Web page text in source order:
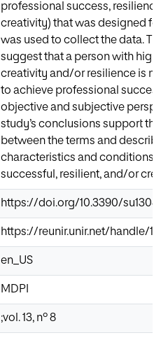
professional success,
creativity) that was designed
was used to collect the data.
suggest that a person with high
creativity and/or resilience is
to achieve professional
objective and subjective
study’s conclusions support
between the terms and
characteristics and conditions
successful, resilient, and/or
https://doi.org/10.3390/
https://reunir.unir.net/handle/
en_US
MDPI
;vol. 13, nº 8